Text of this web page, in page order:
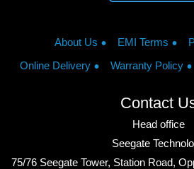
About Us EMI Terms
Online Delivery
Warranty Policy
Contact
Head office
Seegate
75/76 Seegate Tower, Station Road,